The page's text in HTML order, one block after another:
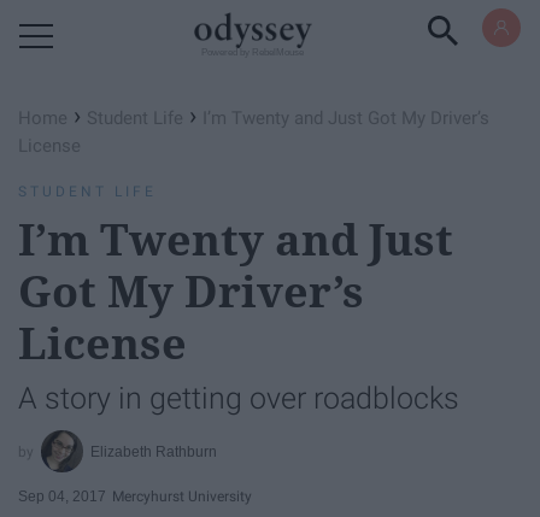
Home › Student Life ›
I’m Twenty and Just Got My Driver’s
License
STUDENT LIFE
I’m Twenty and Just
Got My Driver’s
License
A story in getting over roadblocks
Elizabeth Rathburn
Sep 04, 2017 Mercyhurst University